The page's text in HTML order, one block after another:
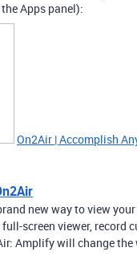
Apps panel):
On2Air | Accomplish
new way to view
screen viewer, record
Amplify will change the